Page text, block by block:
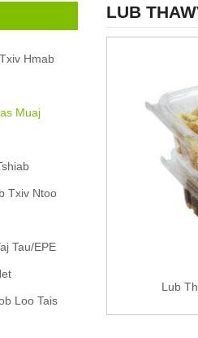
Hmab
Muaj
Txiv Ntoo
Tau/EPE
Loo Tais
LUB
Lub